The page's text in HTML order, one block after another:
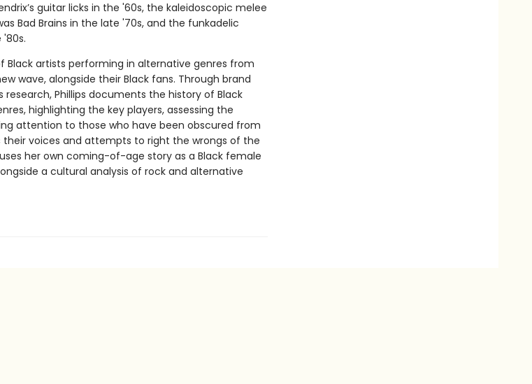
guitar licks in the '60s, the kaleidoscopic melee
Bad Brains in the late '70s, and the funkadelic
'80s.
Black artists performing in alternative genres from
wave, alongside their Black fans. Through brand
Phillips documents the history of Black
highlighting the key players, assessing the
attention to those who have been obscured from
voices and attempts to right the wrongs of the
her own coming-of-age story as a Black female
a cultural analysis of rock and alternative